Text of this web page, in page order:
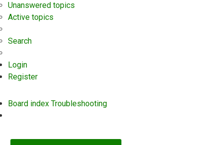
Unanswered topics
Active topics
Search
Login
Register
Board index Troubleshooting